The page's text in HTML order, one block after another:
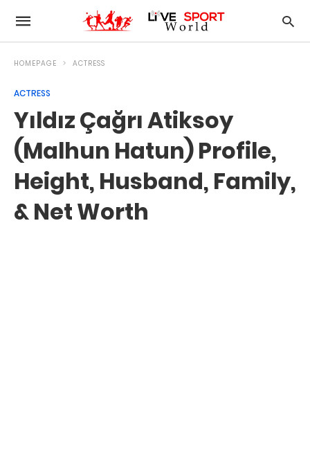
HOMEPAGE ACTRESS
ACTRESS
Yıldız Çağrı Atiksoy
(Malhun Hatun) Profile,
Height, Husband, Family,
& Net Worth